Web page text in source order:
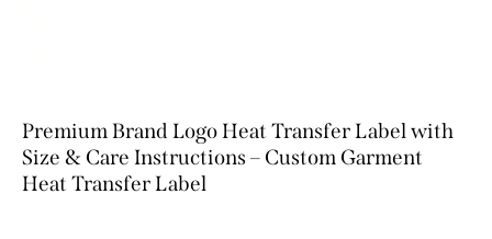
Premium Brand Logo Heat Transfer Label with
Size & Care Instructions – Custom Garment
Heat Transfer Label